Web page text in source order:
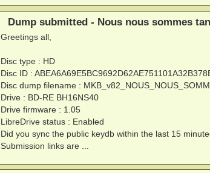
Dump submitted - Nous nous sommes
Greetings all,
Disc type : HD
Disc ID :
Disc dump filename :
Drive : BD-RE BH16NS40
Drive firmware : 1.05
LibreDrive status : Enabled
Did you sync the public keydb within the last 15
Submission links are ...